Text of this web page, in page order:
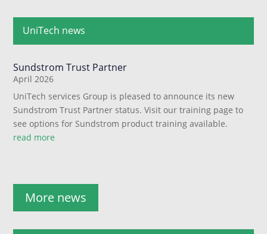
UniTech news
Sundstrom Trust Partner
April 2026
UniTech services Group is pleased to announce its new
Sundstrom Trust Partner status. Visit our training page to
see options for Sundstrom product training available.
read more
More news